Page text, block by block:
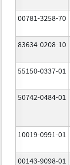
00781-3258-70
83634-0208-10
55150-0337-01
50742-0484-01
10019-0991-01
00143-9098-01